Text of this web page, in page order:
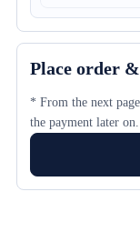
Place order
* From the next
the payment later on.